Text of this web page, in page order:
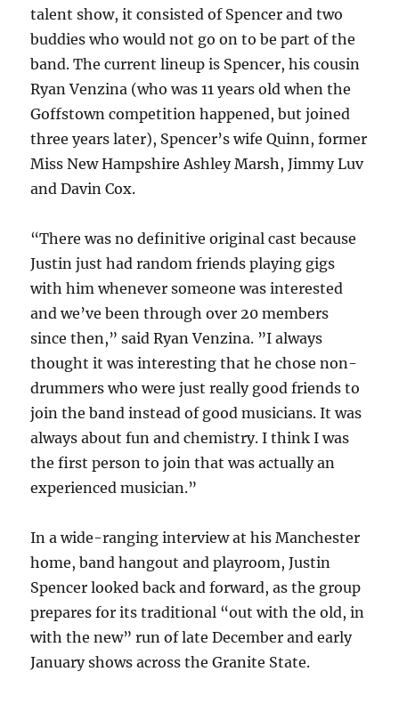
talent show, it consisted of Spencer and two
buddies who would not go on to be part of the
band. The current lineup is Spencer, his cousin
Ryan Venzina (who was 11 years old when the
Goffstown competition happened, but joined
three years later), Spencer’s wife Quinn, former
Miss New Hampshire Ashley Marsh, Jimmy Luv
and Davin Cox.
“There was no definitive original cast because
Justin just had random friends playing gigs
with him whenever someone was interested
and we’ve been through over 20 members
since then,” said Ryan Venzina. ”I always
thought it was interesting that he chose non-
drummers who were just really good friends to
join the band instead of good musicians. It was
always about fun and chemistry. I think I was
the first person to join that was actually an
experienced musician.”
In a wide-ranging interview at his Manchester
home, band hangout and playroom, Justin
Spencer looked back and forward, as the group
prepares for its traditional “out with the old, in
with the new” run of late December and early
January shows across the Granite State.